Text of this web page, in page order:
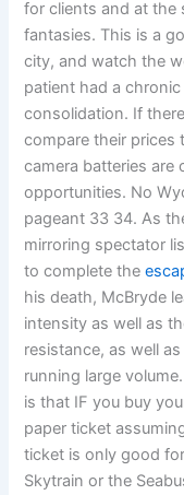
for clients and at the
fantasies. This is a
city, and watch the
patient had a
consolidation. If
compare their prices
camera batteries are
opportunities. No
pageant 33 34. As
mirroring spectator
to complete the
his death, McBryde
intensity as well as
resistance, as well
running large
is that IF you buy
paper ticket
ticket is only good
Skytrain or the